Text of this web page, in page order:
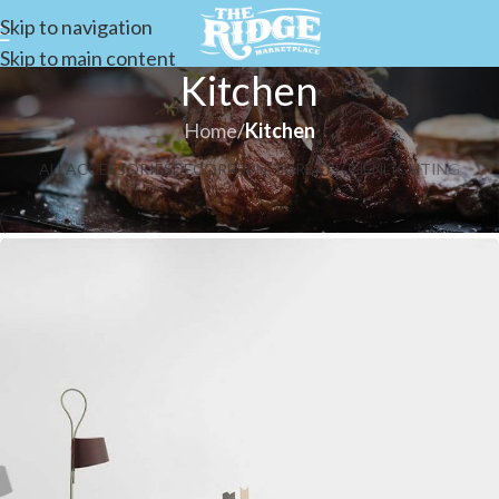
Skip to navigation
Skip to main content
Kitchen
Home/Kitchen
ALLACCESSORIESDECORFURNITUREKITCHENLIGHTING